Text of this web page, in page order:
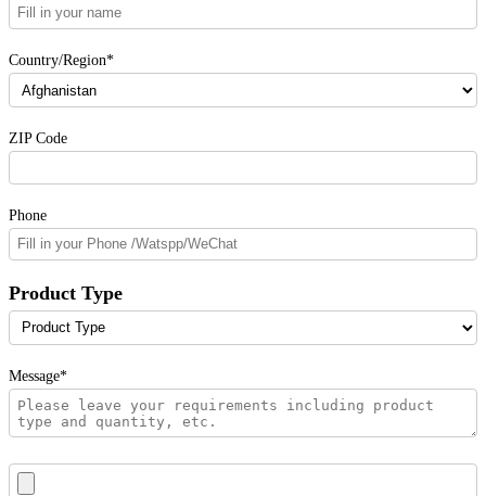
Country/Region*
ZIP Code
Phone
Product Type
Message*